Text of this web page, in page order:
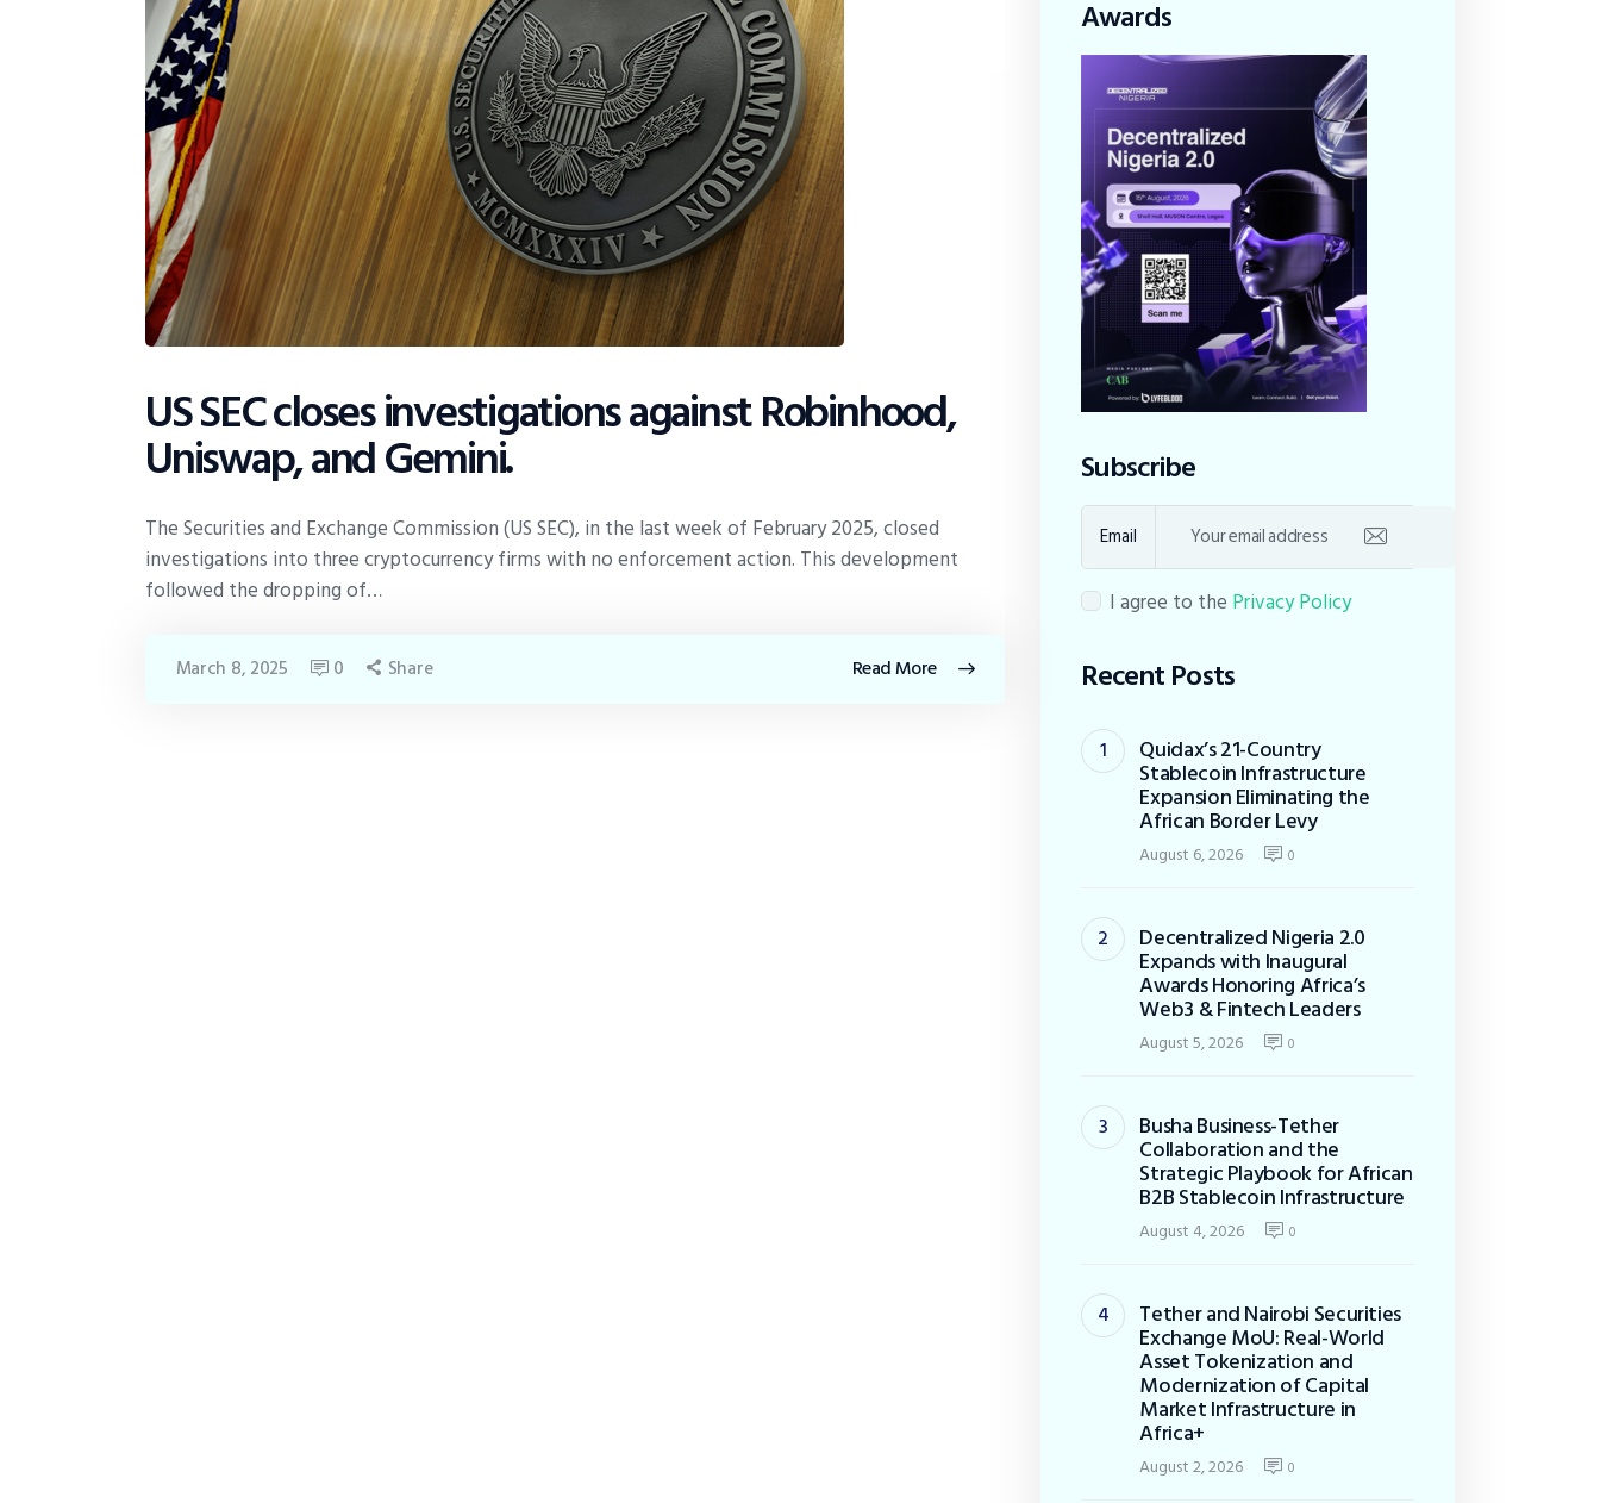
US SEC closes investigations against Robinhood,
Uniswap, and Gemini.
The Securities and Exchange Commission (US SEC), in the last week of February 2025, closed
investigations into three cryptocurrency firms with no enforcement action. This development
followed the dropping of…
Read More
March 8, 2025 0 Share
Awards
Subscribe
Email
I agree to the Privacy Policy
Recent Posts
Quidax’s 21-Country
Stablecoin Infrastructure
Expansion Eliminating the
African Border Levy
August 6, 2026 0
Decentralized Nigeria 2.0
Expands with Inaugural
Awards Honoring Africa’s
Web3 & Fintech Leaders
August 5, 2026 0
Busha Business-Tether
Collaboration and the
Strategic Playbook for African
B2B Stablecoin Infrastructure
August 4, 2026 0
Tether and Nairobi Securities
Exchange MoU: Real-World
Asset Tokenization and
Modernization of Capital
Market Infrastructure in
Africa+
August 2, 2026 0